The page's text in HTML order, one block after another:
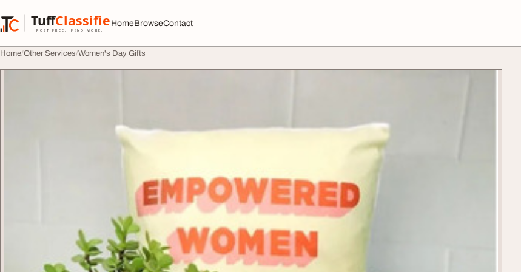
TuffClassified
POST FREE. FIND MORE.
TuffClassified
HomeBrowseContact
Home Other Services Women's Day Gifts